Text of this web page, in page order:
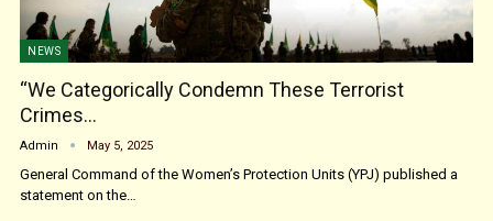
NEWS
“We Categorically Condemn These Terrorist
Crimes…
Admin May 5, 2025
General Command of the Women’s Protection Units (YPJ) published a
statement on the…